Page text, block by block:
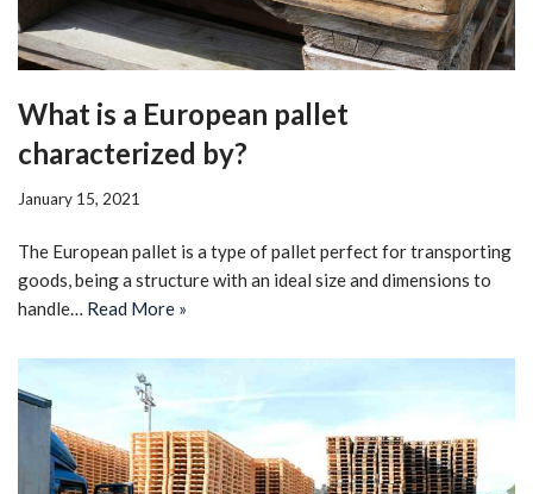
What is a European pallet
characterized by?
January 15, 2021
The European pallet is a type of pallet perfect for transporting
goods, being a structure with an ideal size and dimensions to
handle… Read More »